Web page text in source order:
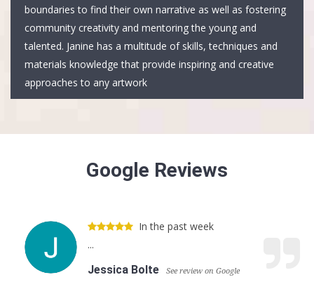
boundaries to find their own narrative as well as fostering
community creativity and mentoring the young and
talented. Janine has a multitude of skills, techniques and
materials knowledge that provide inspiring and creative
approaches to any artwork
Google Reviews
In the past week
...
Jessica Bolte
See review on Google